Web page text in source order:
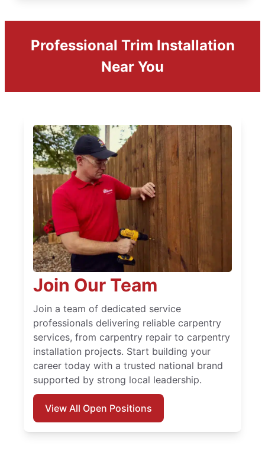
Professional Trim Installation
Near You
Join Our Team
Join a team of dedicated service
professionals delivering reliable carpentry
services, from carpentry repair to carpentry
installation projects. Start building your
career today with a trusted national brand
supported by strong local leadership.
View All Open Positions